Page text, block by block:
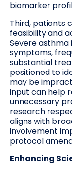
biomarker
Third, patients
feasibility and
Severe
symptoms,
substantial
positioned to
may be
input can help
unnecessary
research
aligns with
involvement
protocol
Enhancing